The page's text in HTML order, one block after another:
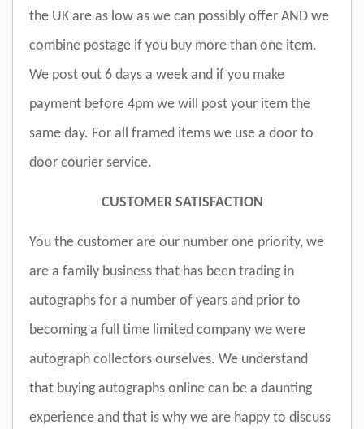
the UK are as low as we can possibly offer AND we
combine postage if you buy more than one item.
We post out 6 days a week and if you make
payment before 4pm we will post your item the
same day. For all framed items we use a door to
door courier service.
CUSTOMER SATISFACTION
You the customer are our number one priority, we
are a family business that has been trading in
autographs for a number of years and prior to
becoming a full time limited company we were
autograph collectors ourselves. We understand
that buying autographs online can be a daunting
experience and that is why we are happy to discuss